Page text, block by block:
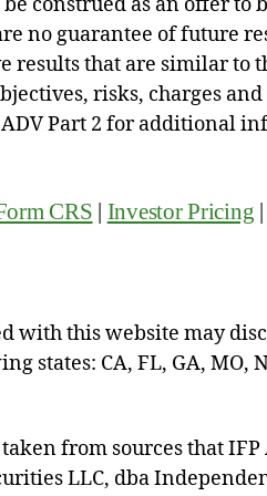
no guarantee of future
that are similar to
risks, charges
Part 2 for additional
CRS | Investor Pricing |
with this website may
states: CA, FL, GA, MO,
from sources that
LLC, dba